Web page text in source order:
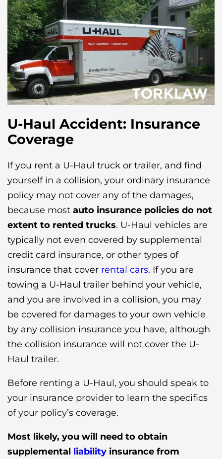
U-Haul Accident: Insurance
Coverage
If you rent a U-Haul truck or trailer, and find
yourself in a collision, your ordinary insurance
policy may not cover any of the damages,
because most auto insurance policies do not
extent to rented trucks. U-Haul vehicles are
typically not even covered by supplemental
credit card insurance, or other types of
insurance that cover rental cars. If you are
towing a U-Haul trailer behind your vehicle,
and you are involved in a collision, you may
be covered for damages to your own vehicle
by any collision insurance you have, although
the collision insurance will not cover the U-
Haul trailer.
Before renting a U-Haul, you should speak to
your insurance provider to learn the specifics
of your policy’s coverage.
Most likely, you will need to obtain
supplemental liability insurance from